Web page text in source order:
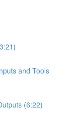
and Tools
(6:22)